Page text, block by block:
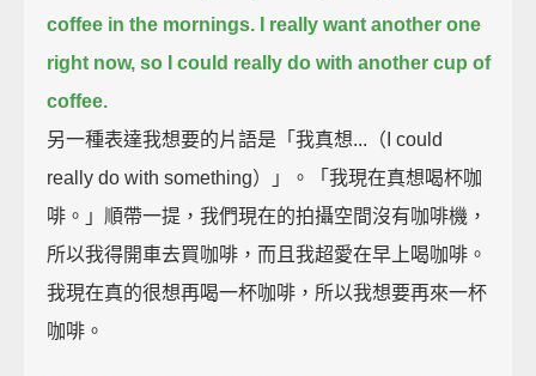
coffee in the mornings.
I really want another one
right now, so I could really do with another cup of
coffee.
另一種表達我想要的片語是「我真想...（I could
really do with something）」。「我現在真想喝杯咖
啡。」順帶一提，我們現在的拍攝空間沒有咖啡機，
所以我得開車去買咖啡，而且我超愛在早上喝咖啡。
我現在真的很想再喝一杯咖啡，所以我想要再來一杯
咖啡。